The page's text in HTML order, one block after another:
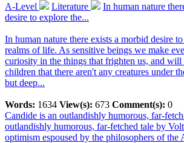
A-Level
Literature
In human nature
desire to explore the...
In human nature there exists a morbid desire
realms of life. As sensitive beings we make
curiosity in the things that frighten us, and will
children that there aren't any creatures under
but deep...
Words: 1634 View(s): 673 Comment(s): 0
Candide is an outlandishly humorous, far-
outlandishly humorous, far-fetched tale by
optimism espoused by the philosophers of the